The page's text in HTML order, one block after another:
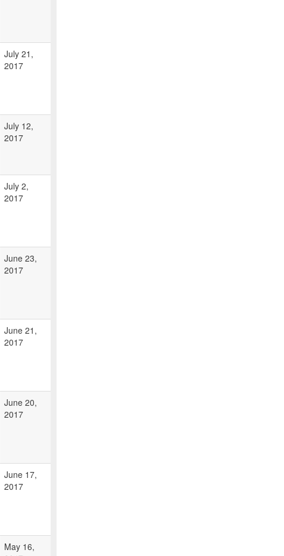
July 21,
2017
July 12,
2017
July 2,
2017
June 23,
2017
June 21,
2017
June 20,
2017
June 17,
2017
May 16,